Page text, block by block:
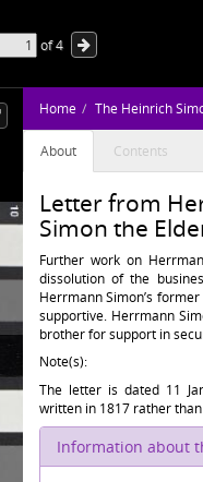
of4
Home The Heinrich
About Contents
Letter from
Simon the
Further work on
dissolution of the
Herrmann Simon’s
supportive. Herrmann
brother for support in
Note(s):
The letter is dated 11
written in 1817 rather
Information about